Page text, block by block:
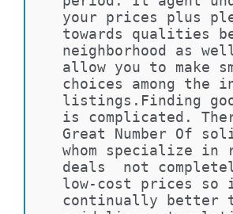
your prices plus
towards qualities
neighborhood as
allow you to make
choices among the
listings.Finding
is complicated.
Great Number Of
whom specialize in
deals  not
low-cost prices
continually better